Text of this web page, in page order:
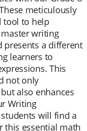
meticulously
tool to help
writing
presents a different
learners to
This
not only
also enhances
Writing
will find a
this essential math